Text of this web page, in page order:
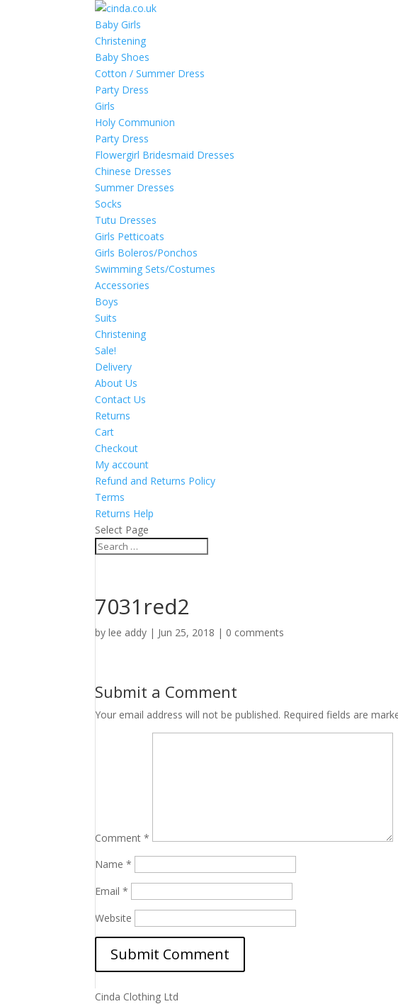
Baby Girls
Christening
Baby Shoes
Cotton / Summer Dress
Party Dress
Girls
Holy Communion
Party Dress
Flowergirl Bridesmaid Dresses
Chinese Dresses
Summer Dresses
Socks
Tutu Dresses
Girls Petticoats
Girls Boleros/Ponchos
Swimming Sets/Costumes
Accessories
Boys
Suits
Christening
Sale!
Delivery
About Us
Contact Us
Returns
Cart
Checkout
My account
Refund and Returns Policy
Terms
Returns Help
Select Page
7031red2
bylee addy | Jun 25, 2018 | 0 comments
Submit a Comment
Your email address will not be published. Required fields are
Comment*
Name*
Email*
Website
Cinda Clothing Ltd